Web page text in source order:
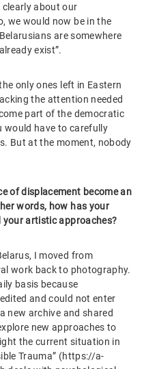
clearly about our
we would now be in the
are somewhere
exist”.
only ones left in Eastern
the attention needed
part of the democratic
would have to carefully
But at the moment, nobody
of displacement become an
words, how has your
your artistic approaches?
I moved from
work back to photography.
basis because
and could not enter
new archive and shared
new approaches to
the current situation in
Trauma” (https://a-